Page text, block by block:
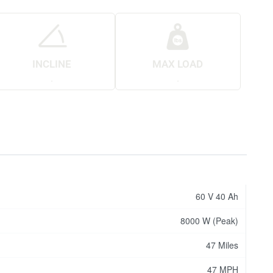
INCLINE MAX LOAD
60 V 40 Ah
8000 W (Peak)
47 Miles
47 MPH